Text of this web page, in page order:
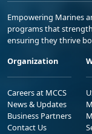
Empowering Marines
programs that
ensuring they thrive
Organization
Careers at MCCS
News & Updates
Business Partners
Contact Us